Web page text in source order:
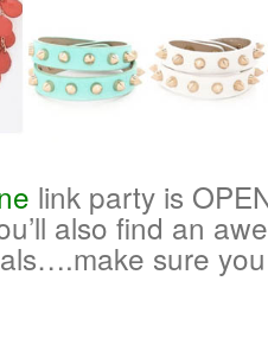
link party is
also find an
sure